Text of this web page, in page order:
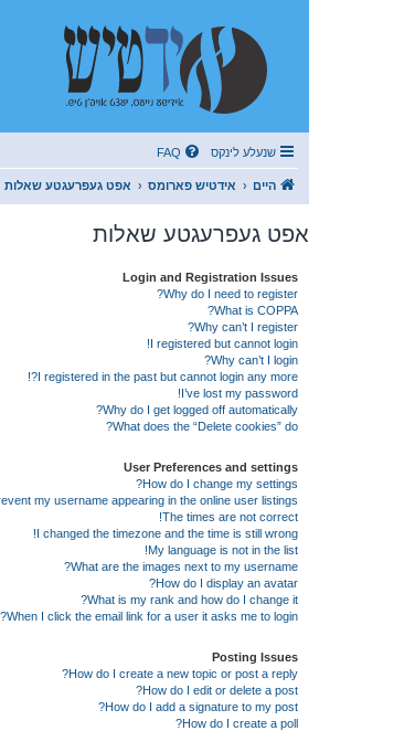
שנעלע לינקס FAQ
היים אידטיש פארומס אפט געפרעגטע שאלות
אפט געפרעגטע שאלות
Login and Registration Issues
Why do I need to register?
What is COPPA?
Why can’t I register?
I registered but cannot login!
Why can’t I login?
I registered in the past but cannot login any more?!
I’ve lost my password!
Why do I get logged off automatically?
What does the “Delete cookies” do?
User Preferences and settings
How do I change my settings?
my username appearing in the online user listings?
The times are not correct!
I changed the timezone and the time is still wrong!
My language is not in the list!
What are the images next to my username?
How do I display an avatar?
What is my rank and how do I change it?
When I click the email link for a user it asks me to login?
Posting Issues
How do I create a new topic or post a reply?
How do I edit or delete a post?
How do I add a signature to my post?
How do I create a poll?